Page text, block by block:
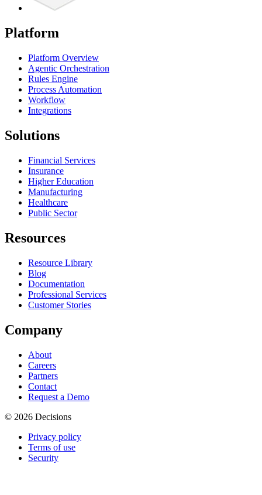
Platform
Platform Overview
Agentic Orchestration
Rules Engine
Process Automation
Workflow
Integrations
Solutions
Financial Services
Insurance
Higher Education
Manufacturing
Healthcare
Public Sector
Resources
Resource Library
Blog
Documentation
Professional Services
Customer Stories
Company
About
Careers
Partners
Contact
Request a Demo
© 2026 Decisions
Privacy policy
Terms of use
Security